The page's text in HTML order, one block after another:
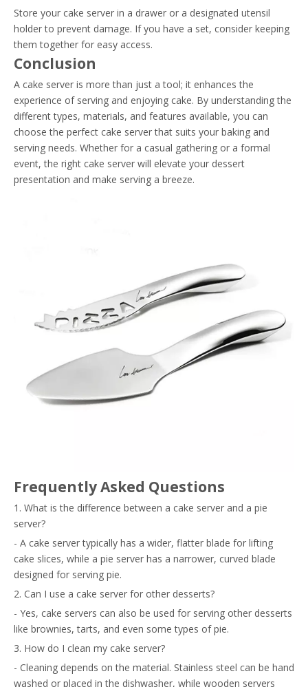
Store your cake server in a drawer or a designated utensil
holder to prevent damage. If you have a set, consider keeping
them together for easy access.
Conclusion
A cake server is more than just a tool; it enhances the
experience of serving and enjoying cake. By understanding the
different types, materials, and features available, you can
choose the perfect cake server that suits your baking and
serving needs. Whether for a casual gathering or a formal
event, the right cake server will elevate your dessert
presentation and make serving a breeze.
Frequently Asked Questions
1. What is the difference between a cake server and a pie
server?
- A cake server typically has a wider, flatter blade for lifting
cake slices, while a pie server has a narrower, curved blade
designed for serving pie.
2. Can I use a cake server for other desserts?
- Yes, cake servers can also be used for serving other desserts
like brownies, tarts, and even some types of pie.
3. How do I clean my cake server?
- Cleaning depends on the material. Stainless steel can be hand
washed or placed in the dishwasher, while wooden servers